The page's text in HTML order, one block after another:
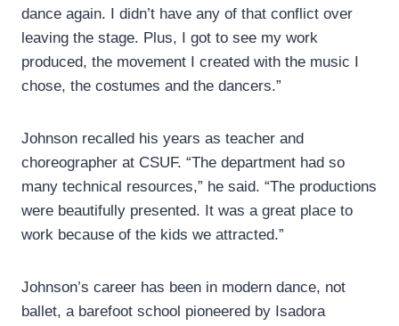
dance again. I didn’t have any of that conflict over
leaving the stage. Plus, I got to see my work
produced, the movement I created with the music I
chose, the costumes and the dancers.”
Johnson recalled his years as teacher and
choreographer at CSUF. “The department had so
many technical resources,” he said. “The productions
were beautifully presented. It was a great place to
work because of the kids we attracted.”
Johnson’s career has been in modern dance, not
ballet, a barefoot school pioneered by Isadora